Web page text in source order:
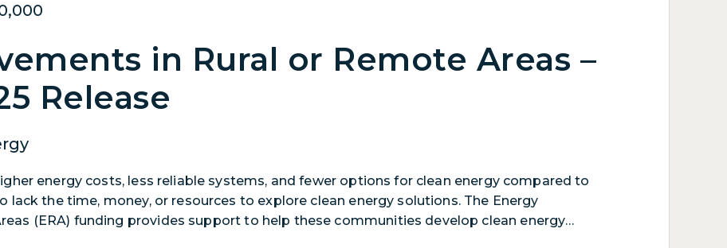
in Rural or Remote Areas –
Release
energy costs, less reliable systems, and fewer options for clean energy compared to
lack the time, money, or resources to explore clean energy solutions. The Energy
(ERA) funding provides support to help these communities develop clean energy
that support at least one of these eligible activities: improving overall cost-